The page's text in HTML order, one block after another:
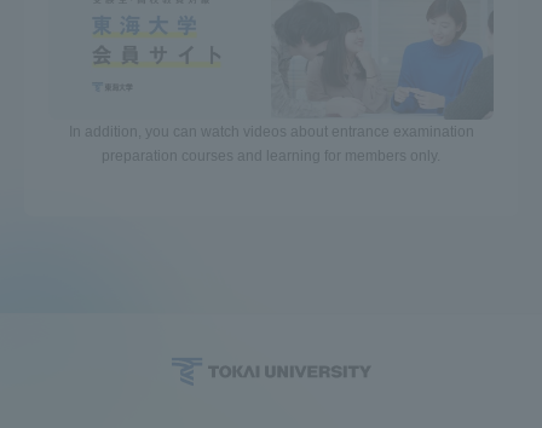
In addition, you can watch videos about entrance examination
preparation courses and learning for members only.